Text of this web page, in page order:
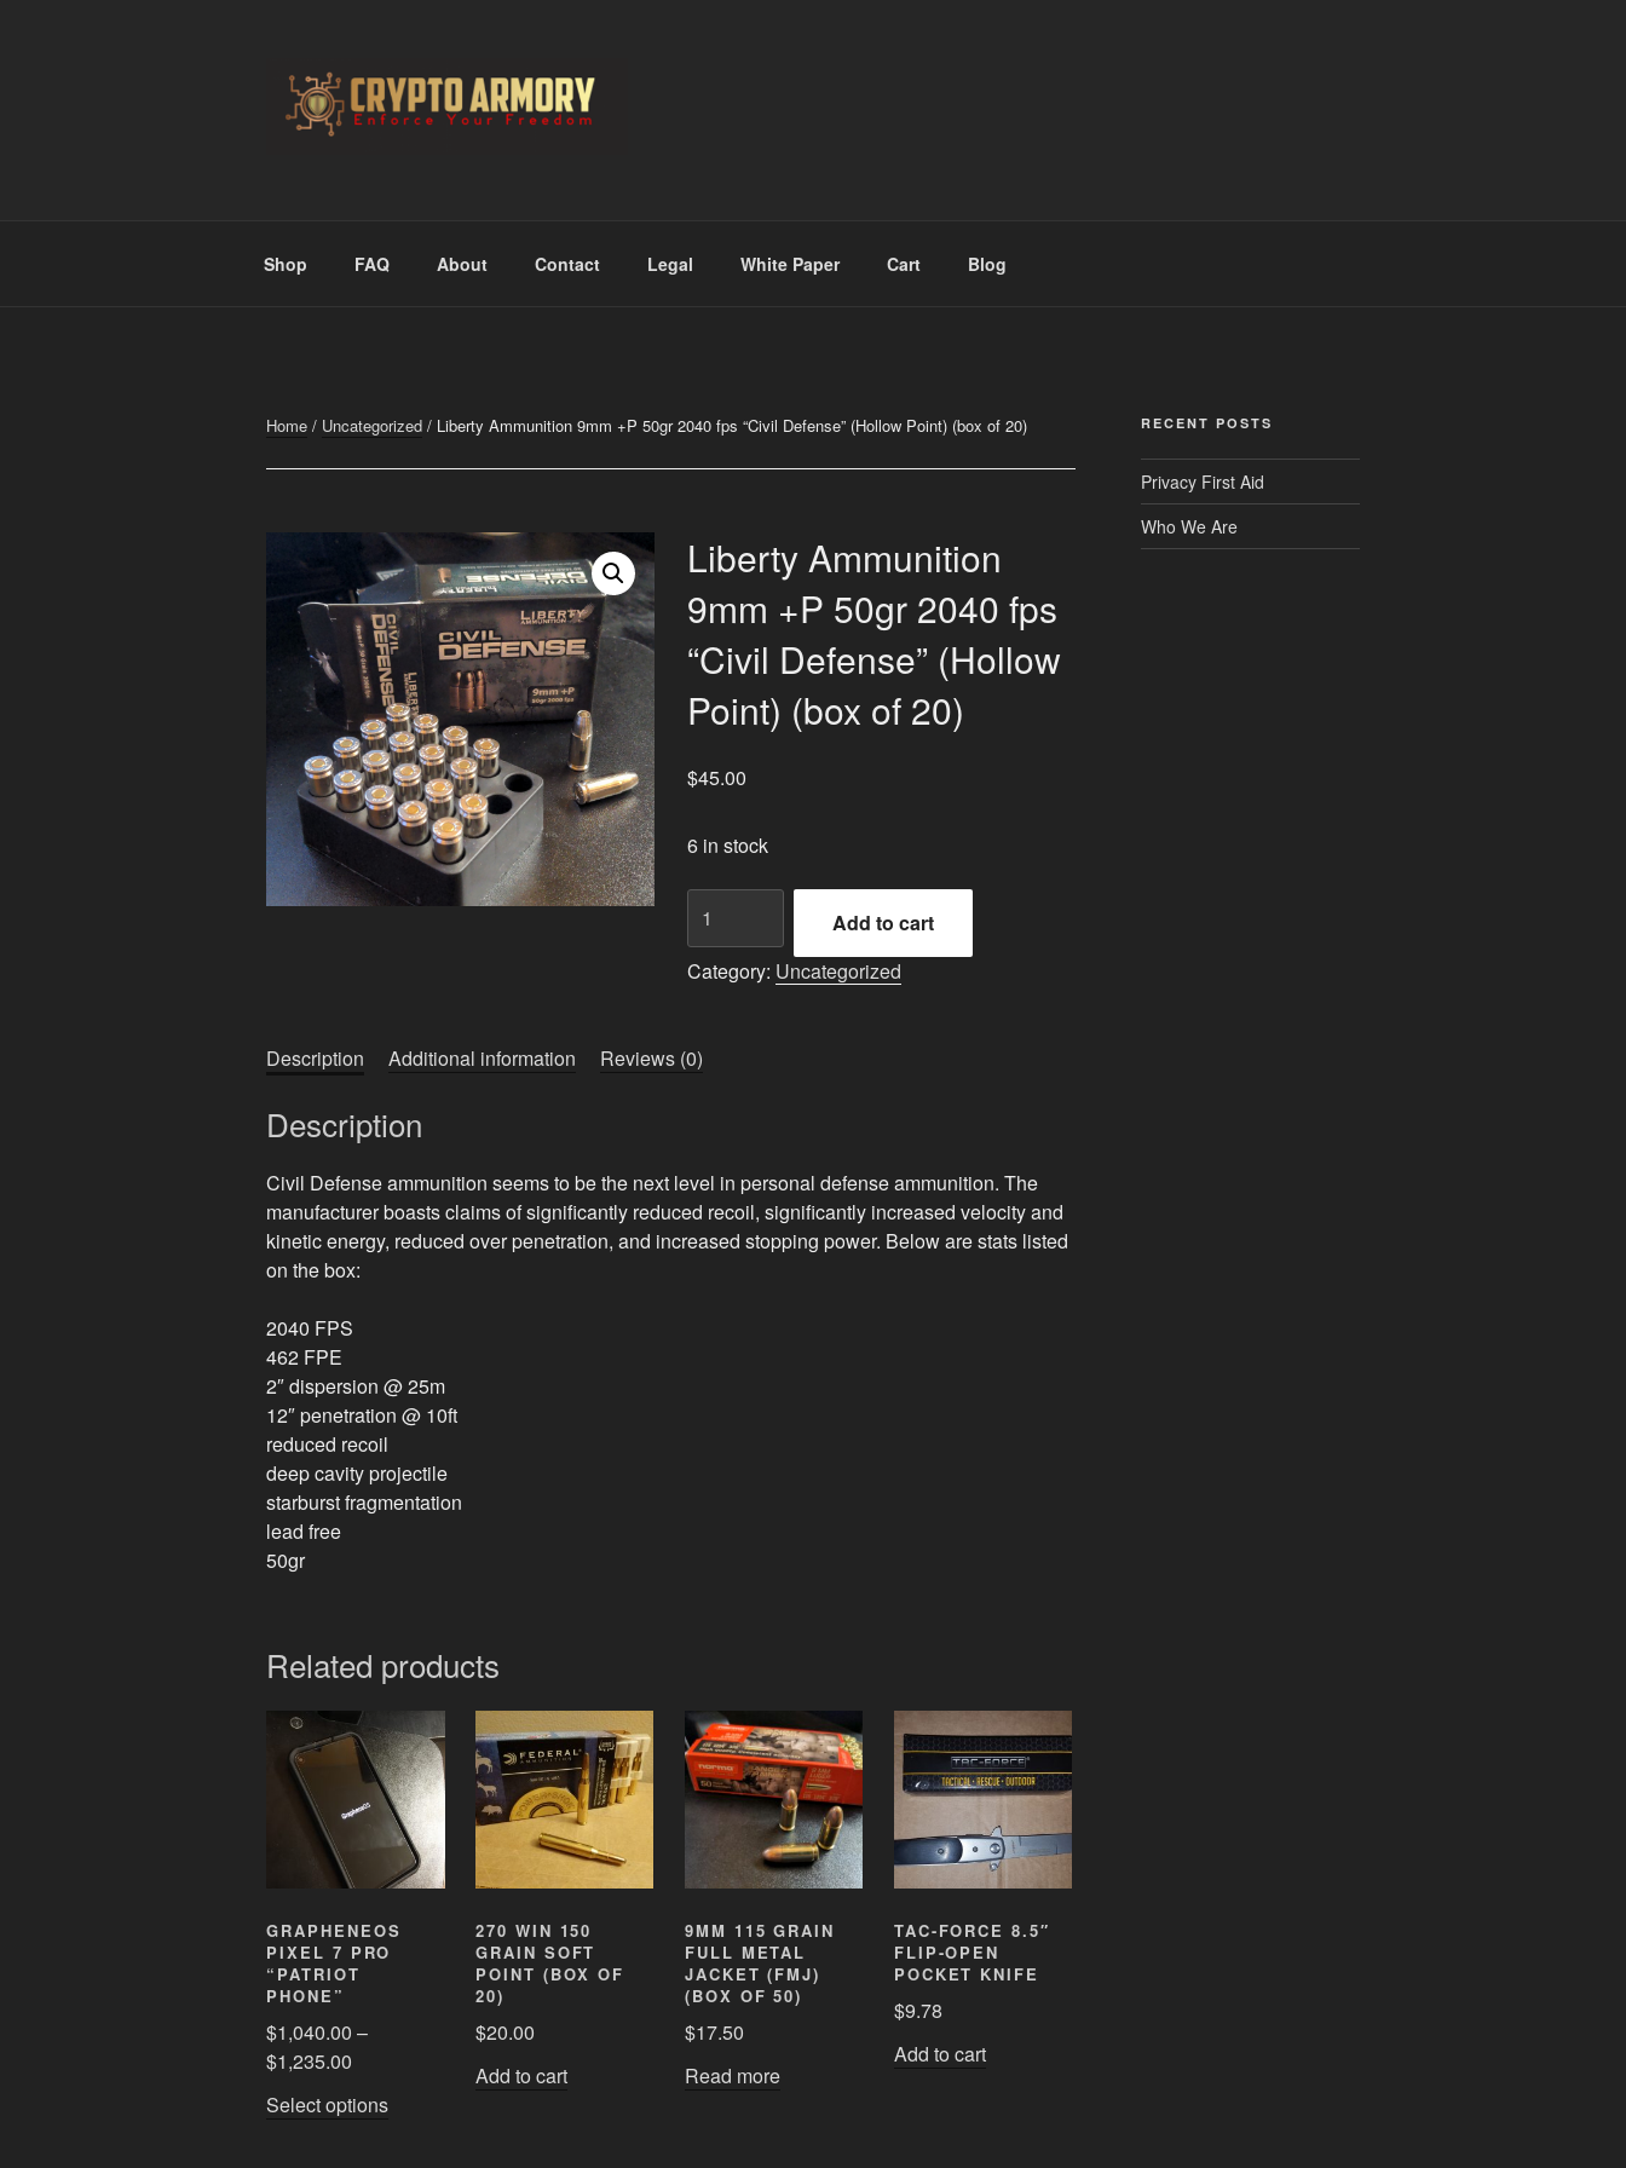
Shop FAQ About Contact Legal White Paper Cart Blog
Home / Uncategorized / Liberty Ammunition 9mm +P 50gr 2040 fps “Civil Defense” (Hollow Point) (box of 20)
Liberty Ammunition
9mm +P 50gr 2040 fps
“Civil Defense” (Hollow
Point) (box of 20)
$45.00
6 in stock
Liberty
Ammunition
9mm
+P
2040
fps
Point)
(box
of
Add to cart
Category: Uncategorized
Description Additional information Reviews (0)
Description
Civil Defense ammunition seems to be the next level in personal defense ammunition. The
manufacturer boasts claims of significantly reduced recoil, significantly increased velocity and
kinetic energy, reduced over penetration, and increased stopping power. Below are stats listed
on the box:
2040 FPS
462 FPE
2″ dispersion @ 25m
12″ penetration @ 10ft
reduced recoil
deep cavity projectile
starburst fragmentation
lead free
50gr
Related products
GRAPHENEOS
PIXEL 7 PRO
“PATRIOT
PHONE”
$1,040.00 –
$1,235.00
Select optionsThis
270 WIN 150
GRAIN SOFT
POINT (BOX OF
20)
$20.00
Add to cart
9MM 115 GRAIN
FULL METAL
JACKET (FMJ)
(BOX OF 50)
$17.50
Read more
TAC-FORCE 8.5″
FLIP-OPEN
POCKET KNIFE
$9.78
Add to cart
RECENT POSTS
Privacy First Aid
Who We Are